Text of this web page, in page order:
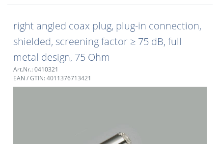
right angled coax plug, plug-in connection,
shielded, screening factor ≥ 75 dB, full
metal design, 75 Ohm
Art.Nr.: 0410321
EAN / GTIN: 4011376713421